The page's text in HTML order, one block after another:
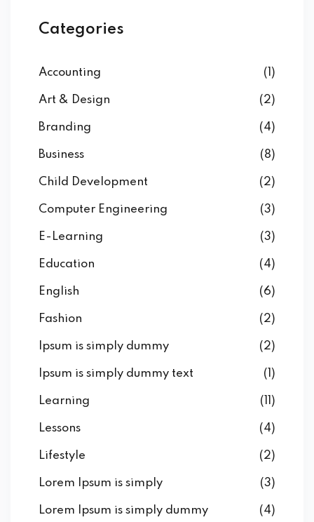
Categories
Accounting (1)
Art & Design (2)
Branding (4)
Business (8)
Child Development (2)
Computer Engineering (3)
E-Learning (3)
Education (4)
English (6)
Fashion (2)
Ipsum is simply dummy (2)
Ipsum is simply dummy text (1)
Learning (11)
Lessons (4)
Lifestyle (2)
Lorem Ipsum is simply (3)
Lorem Ipsum is simply dummy (4)